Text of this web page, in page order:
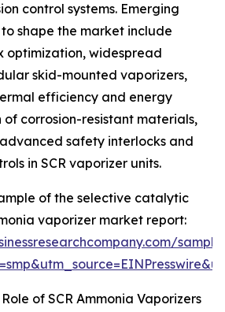
control systems. Emerging
shape the market include
optimization, widespread
skid-mounted vaporizers,
efficiency and energy
corrosion-resistant materials,
safety interlocks and
in SCR vaporizer units.
of the selective catalytic
vaporizer market report:
of SCR Ammonia Vaporizers